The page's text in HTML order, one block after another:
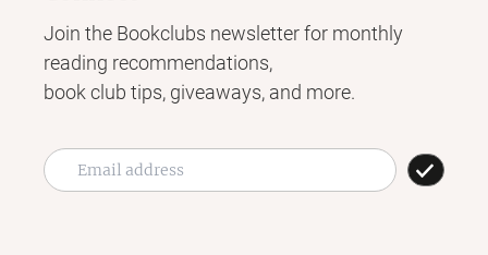
Join the Bookclubs newsletter for monthly
reading recommendations,
book club tips, giveaways, and more.